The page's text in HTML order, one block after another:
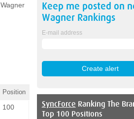
Wagner
Position
100
Keep me posted on
WagnerRankings
E-mail address
SyncForce Ranking The
Top 100 Positions